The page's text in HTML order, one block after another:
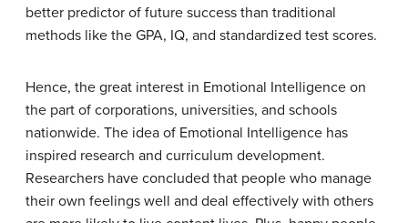
better predictor of future success than traditional
methods like the GPA, IQ, and standardized test scores.
Hence, the great interest in Emotional Intelligence on
the part of corporations, universities, and schools
nationwide. The idea of Emotional Intelligence has
inspired research and curriculum development.
Researchers have concluded that people who manage
their own feelings well and deal effectively with others